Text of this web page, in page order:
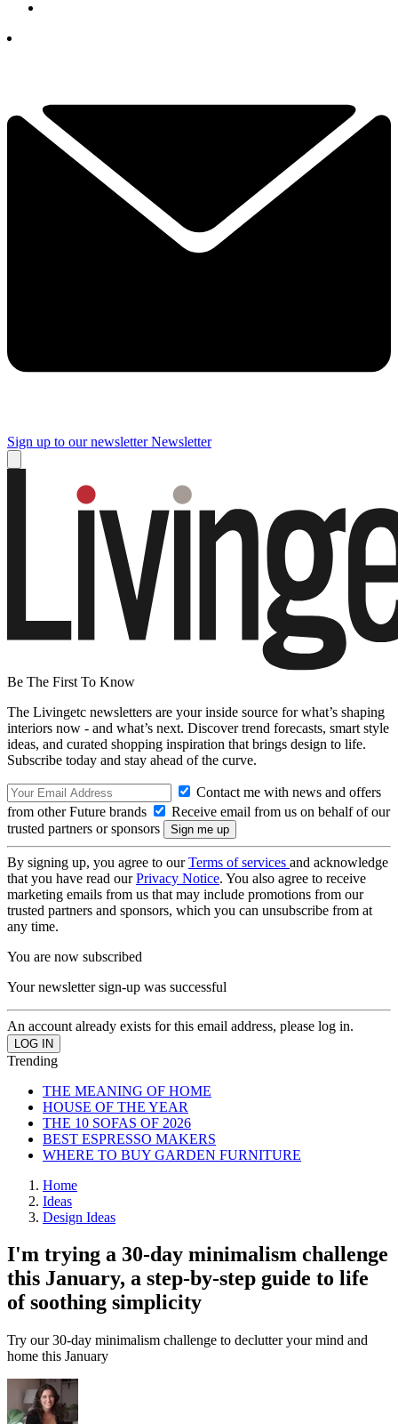
Sign up to our newsletter Newsletter
Be The First To Know
The Livingetc newsletters are your inside source for what’s shaping
interiors now - and what’s next. Discover trend forecasts, smart style
ideas, and curated shopping inspiration that brings design to life.
Subscribe today and stay ahead of the curve.
Contact me with news and offers
from other Future brands
Receive email from us on behalf of our
trusted partners or sponsors
By signing up, you agree to ourTerms of services and acknowledge
that you have read ourPrivacy Notice. You also agree to receive
marketing emails from us that may include promotions from our
trusted partners and sponsors, which you can unsubscribe from at
any time.
You are now subscribed
Your newsletter sign-up was successful
An account already exists for this email address, please log in.
Trending
THE MEANING OF HOME
HOUSE OF THE YEAR
THE 10 SOFAS OF 2026
BEST ESPRESSO MAKERS
WHERE TO BUY GARDEN FURNITURE
Home
Ideas
Design Ideas
I'm trying a 30-day minimalism challenge
this January, a step-by-step guide to life
of soothing simplicity
Try our 30-day minimalism challenge to declutter your mind and
home this January